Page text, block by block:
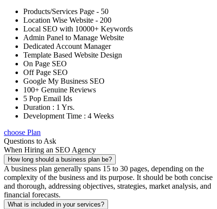
Products/Services Page - 50
Location Wise Website - 200
Local SEO with 10000+ Keywords
Admin Panel to Manage Website
Dedicated Account Manager
Template Based Website Design
On Page SEO
Off Page SEO
Google My Business SEO
100+ Genuine Reviews
5 Pop Email Ids
Duration : 1 Yrs.
Development Time : 4 Weeks
choose Plan
Questions to Ask
When Hiring an SEO Agency
How long should a business plan be?
A business plan generally spans 15 to 30 pages, depending on the
complexity of the business and its purpose. It should be both concise
and thorough, addressing objectives, strategies, market analysis, and
financial forecasts.
What is included in your services?